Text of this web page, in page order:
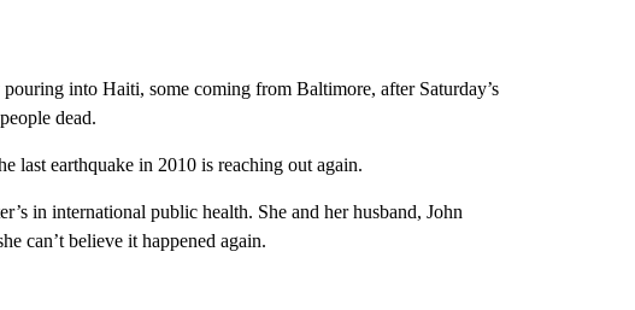
into Haiti, some coming from Baltimore, after Saturday’s
dead.
last earthquake in 2010 is reaching out again.
in international public health. She and her husband, John
can’t believe it happened again.